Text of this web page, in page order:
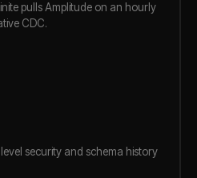
pulls Amplitude on an hourly
CDC.
security and schema history